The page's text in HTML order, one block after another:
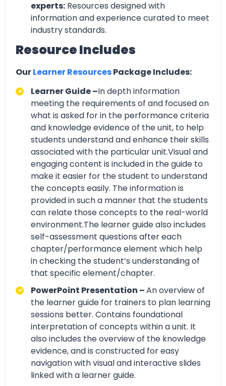
experts: Resources designed with
information and experience curated to meet
industry standards.
Resource Includes
OurLearner ResourcesPackage Includes:
Learner Guide –In depth information
meeting the requirements of and focused on
what is asked for in the performance criteria
and knowledge evidence of the unit, to help
students understand and enhance their skills
associated with the particular unit.Visual and
engaging content is included in the guide to
make it easier for the student to understand
the concepts easily. The information is
provided in such a manner that the students
can relate those concepts to the real-world
environment.The learner guide also includes
self-assessment questions after each
chapter/performance element which help
in checking the student’s understanding of
that specific element/chapter.
PowerPoint Presentation –An overview of
the learner guide for trainers to plan learning
sessions better. Contains foundational
interpretation of concepts within a unit. It
also includes the overview of the knowledge
evidence, and is constructed for easy
navigation with visual and interactive slides
linked with a learner guide.